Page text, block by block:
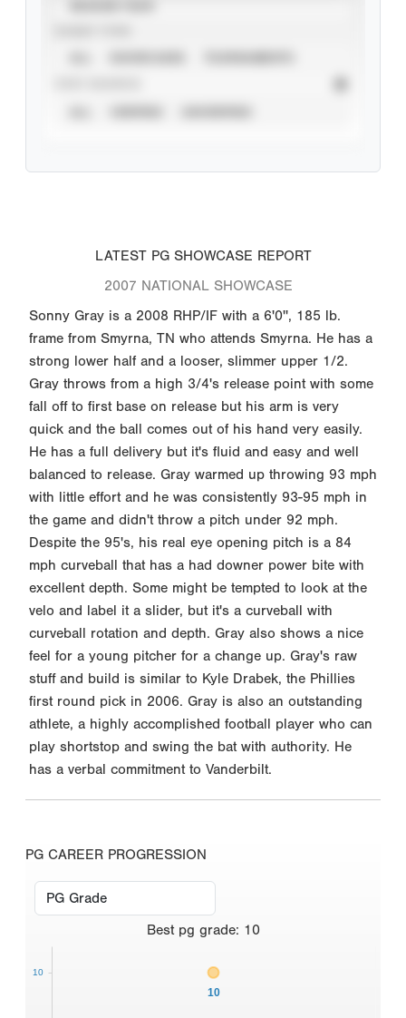
LATEST PG SHOWCASE REPORT
2007 NATIONAL SHOWCASE
Sonny Gray is a 2008 RHP/IF with a 6'0'', 185 lb.
frame from Smyrna, TN who attends Smyrna. He has a
strong lower half and a looser, slimmer upper 1/2.
Gray throws from a high 3/4's release point with some
fall off to first base on release but his arm is very
quick and the ball comes out of his hand very easily.
He has a full delivery but it's fluid and easy and well
balanced to release. Gray warmed up throwing 93 mph
with little effort and he was consistently 93-95 mph in
the game and didn't throw a pitch under 92 mph.
Despite the 95's, his real eye opening pitch is a 84
mph curveball that has a had downer power bite with
excellent depth. Some might be tempted to look at the
velo and label it a slider, but it's a curveball with
curveball rotation and depth. Gray also shows a nice
feel for a young pitcher for a change up. Gray's raw
stuff and build is similar to Kyle Drabek, the Phillies
first round pick in 2006. Gray is also an outstanding
athlete, a highly accomplished football player who can
play shortstop and swing the bat with authority. He
has a verbal commitment to Vanderbilt.
PG CAREER PROGRESSION
Best pg grade: 10
10
10